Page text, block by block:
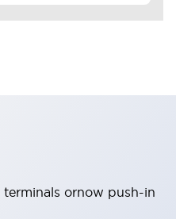
ornow push-in